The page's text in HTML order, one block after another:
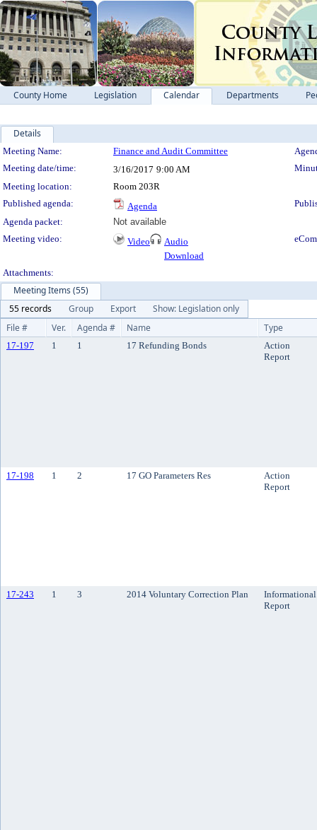
County Home Legislation Calendar Departments
Details
Meeting Details
Meeting Name: Finance and Audit Committee
Meeting date/time:
3/16/2017 9:00 AM
Meeting location:
Room 203R
Published agenda:
Agenda
Agenda packet:
Not available
Meeting video:
Video
Audio
Download
Attachments:
Meeting Items (55)
55 records
Group Export
Show: Legislation only
File #
Ver. Agenda # Name Type
17-197 1 1 17 Refunding Bonds
Action
Report
17-198 1 2 17 GO Parameters Res
Action
Report
17-243 1 3 2014 Voluntary Correction Plan
Informational
Report